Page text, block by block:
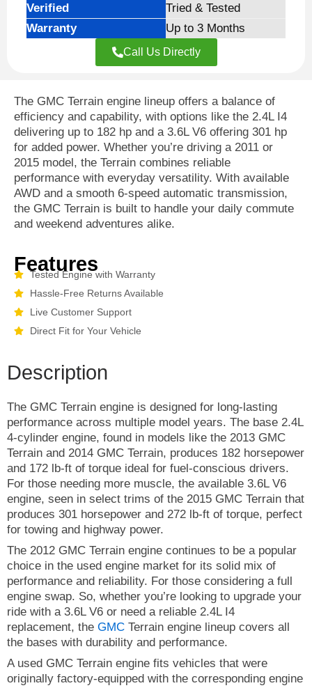
Verified
Tried & Tested
Warranty
Up to 3 Months
Call Us Directly
The GMC Terrain engine lineup offers a balance of
efficiency and capability, with options like the 2.4L I4
delivering up to 182 hp and a 3.6L V6 offering 301 hp
for added power. Whether you’re driving a 2011 or
2015 model, the Terrain combines reliable
performance with everyday versatility. With available
AWD and a smooth 6-speed automatic transmission,
the GMC Terrain is built to handle your daily commute
and weekend adventures alike.
Features
Tested Engine with Warranty
Hassle-Free Returns Available
Live Customer Support
Direct Fit for Your Vehicle
Description
The GMC Terrain engine is designed for long-lasting
performance across multiple model years. The base 2.4L
4-cylinder engine, found in models like the 2013 GMC
Terrain and 2014 GMC Terrain, produces 182 horsepower
and 172 lb-ft of torque ideal for fuel-conscious drivers.
For those needing more muscle, the available 3.6L V6
engine, seen in select trims of the 2015 GMC Terrain that
produces 301 horsepower and 272 lb-ft of torque, perfect
for towing and highway power.
The 2012 GMC Terrain engine continues to be a popular
choice in the used engine market for its solid mix of
performance and reliability. For those considering a full
engine swap. So, whether you’re looking to upgrade your
ride with a 3.6L V6 or need a reliable 2.4L I4
replacement, the GMC Terrain engine lineup covers all
the bases with durability and performance.
A used GMC Terrain engine fits vehicles that were
originally factory-equipped with the corresponding engine